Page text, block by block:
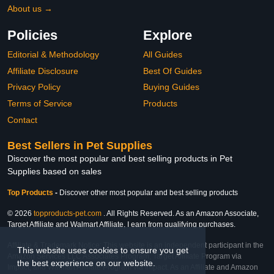
This website uses cookies to ensure you get
the best experience on our website.
About us →
Policies
Editorial & Methodology
Affiliate Disclosure
Privacy Policy
Terms of Service
Contact
Explore
All Guides
Best Of Guides
Buying Guides
Products
Best Sellers in Pet Supplies
Discover the most popular and best selling products in Pet
Supplies based on sales
Top Products - Discover other most popular and best selling products
© 2026 topproducts-pet.com . All Rights Reserved. As an Amazon Associate,
Target Affiliate and Walmart Affiliate, I earn from qualifying purchases.
Affiliate & Trademark Notice: This website is an independent participant in the
Amazon Services LLC Associates Program, Target Affiliate Program via
Impact, and Walmart Affiliate Program via Impact. As an Affiliate and Amazon